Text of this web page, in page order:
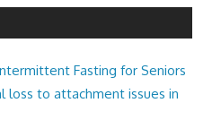
Fasting for Seniors
loss to attachment issues in